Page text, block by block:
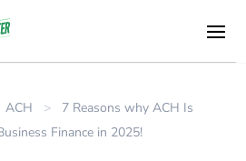
ACH >
7 Reasons why ACH Is
Finance in 2025!